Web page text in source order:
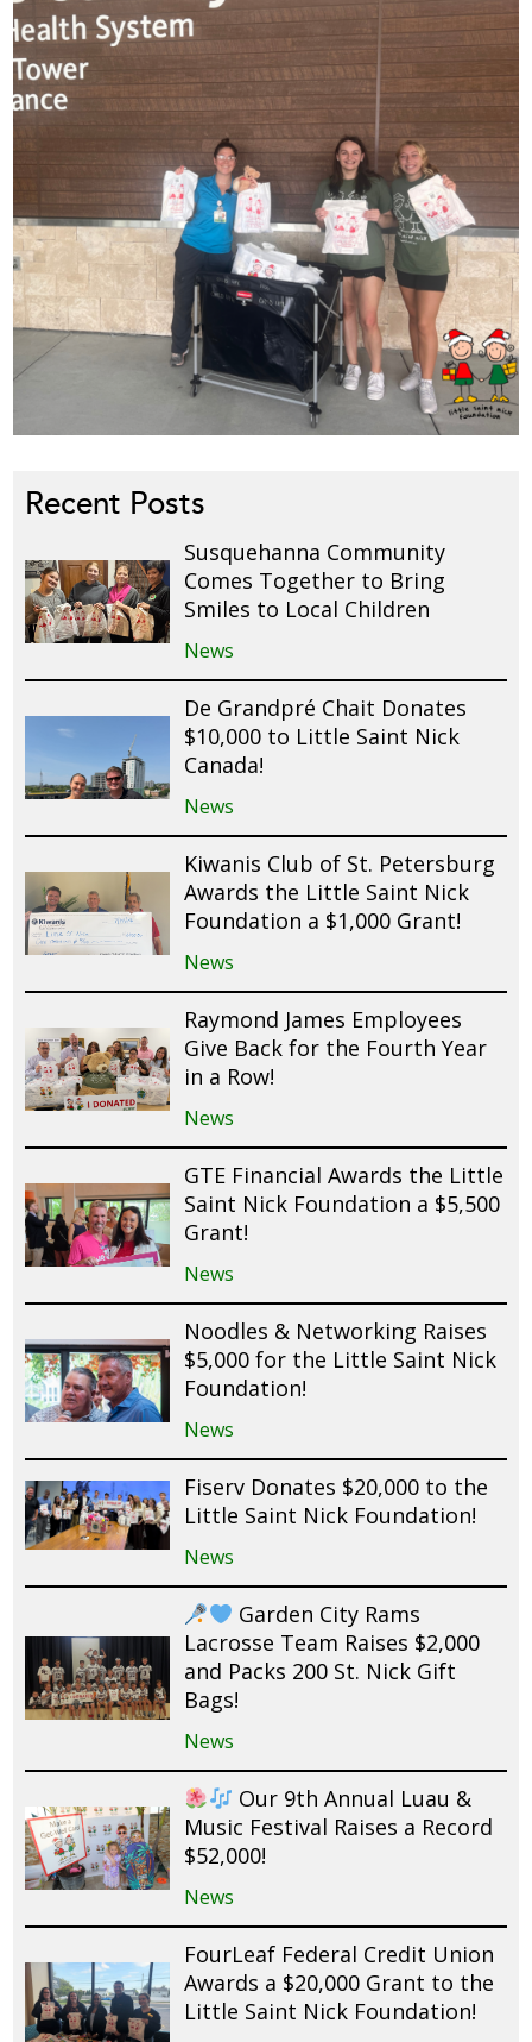
Recent Posts
Susquehanna Community
Comes Together to Bring
Smiles to Local Children
News
De Grandpré Chait Donates
$10,000 to Little Saint Nick
Canada!
News
Kiwanis Club of St. Petersburg
Awards the Little Saint Nick
Foundation a $1,000 Grant!
News
Raymond James Employees
Give Back for the Fourth Year
in a Row!
News
GTE Financial Awards the Little
Saint Nick Foundation a $5,500
Grant!
News
Noodles & Networking Raises
$5,000 for the Little Saint Nick
Foundation!
News
Fiserv Donates $20,000 to the
Little Saint Nick Foundation!
News
Garden City Rams
Lacrosse Team Raises $2,000
and Packs 200 St. Nick Gift
Bags!
News
Our 9th Annual Luau &
Music Festival Raises a Record
$52,000!
News
FourLeaf Federal Credit Union
Awards a $20,000 Grant to the
Little Saint Nick Foundation!